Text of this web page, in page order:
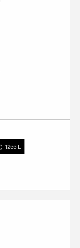
1255 L